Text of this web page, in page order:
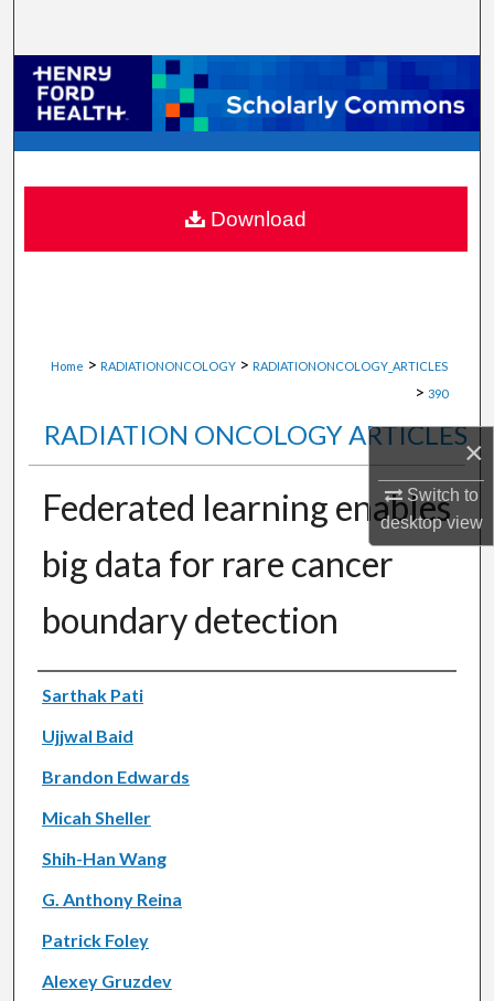
×
Switch to
desktopview
Browse Collections
My Account
About
Digital Commons Network™
Home > RADIATIONONCOLOGY > RADIATIONONCOLOGY_ARTICLES
> 390
RADIATION ONCOLOGY ARTICLES
Federated learning enables
big data for rare cancer
boundary detection
Authors
Sarthak Pati
Ujjwal Baid
Brandon Edwards
Micah Sheller
Shih-Han Wang
G. Anthony Reina
Patrick Foley
Alexey Gruzdev
Download